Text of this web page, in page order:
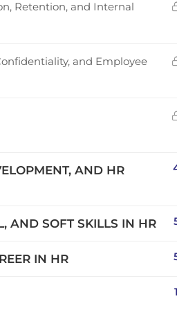
Retention, and Internal
and Employee
AND HR
AND SOFT SKILLS IN HR
IN HR
1
Javier, Spain | Created by